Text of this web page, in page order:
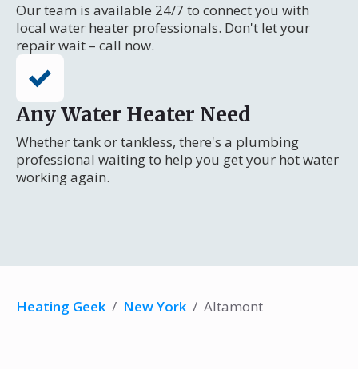
Our team is available 24/7 to connect you with
local water heater professionals. Don't let your
repair wait – call now.
Any Water Heater Need
Whether tank or tankless, there's a plumbing
professional waiting to help you get your hot water
working again.
Heating Geek / New York / Altamont